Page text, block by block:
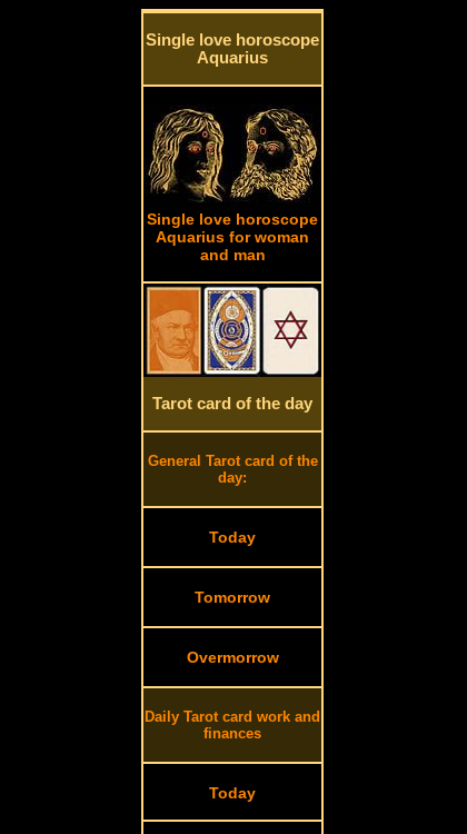
Single love horoscope
Aquarius
Single love horoscope
Aquarius for woman
and man
Tarot card of the day
General Tarot card of the
day:
Today
Tomorrow
Overmorrow
Daily Tarot card work and
finances
Today